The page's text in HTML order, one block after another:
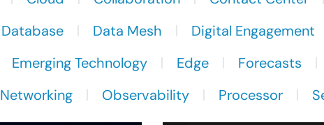
Database Data Mesh Digital Engagement
Emerging Technology Edge Forecasts
Networking Observability Processor